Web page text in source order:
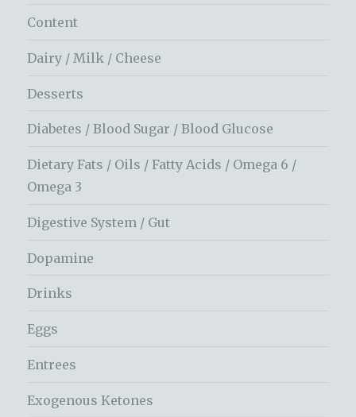
Content
Dairy / Milk / Cheese
Desserts
Diabetes / Blood Sugar / Blood Glucose
Dietary Fats / Oils / Fatty Acids / Omega 6 /
Omega 3
Digestive System / Gut
Dopamine
Drinks
Eggs
Entrees
Exogenous Ketones